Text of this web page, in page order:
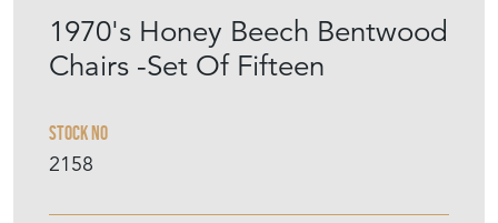
1970's Honey Beech Bentwood
Chairs -Set Of Fifteen
Stock No
2158